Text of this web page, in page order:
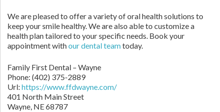
We are pleased to offer a variety of oral health solutions to
keep your smile healthy. We are also able to customize a
health plan tailored to your specific needs. Book your
appointment withour dental teamtoday.
Family First Dental – Wayne
Phone: (402) 375-2889
Url: https://www.ffdwayne.com/
401 North Main Street
Wayne, NE68787